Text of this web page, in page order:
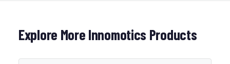
Explore More Innomotics Products